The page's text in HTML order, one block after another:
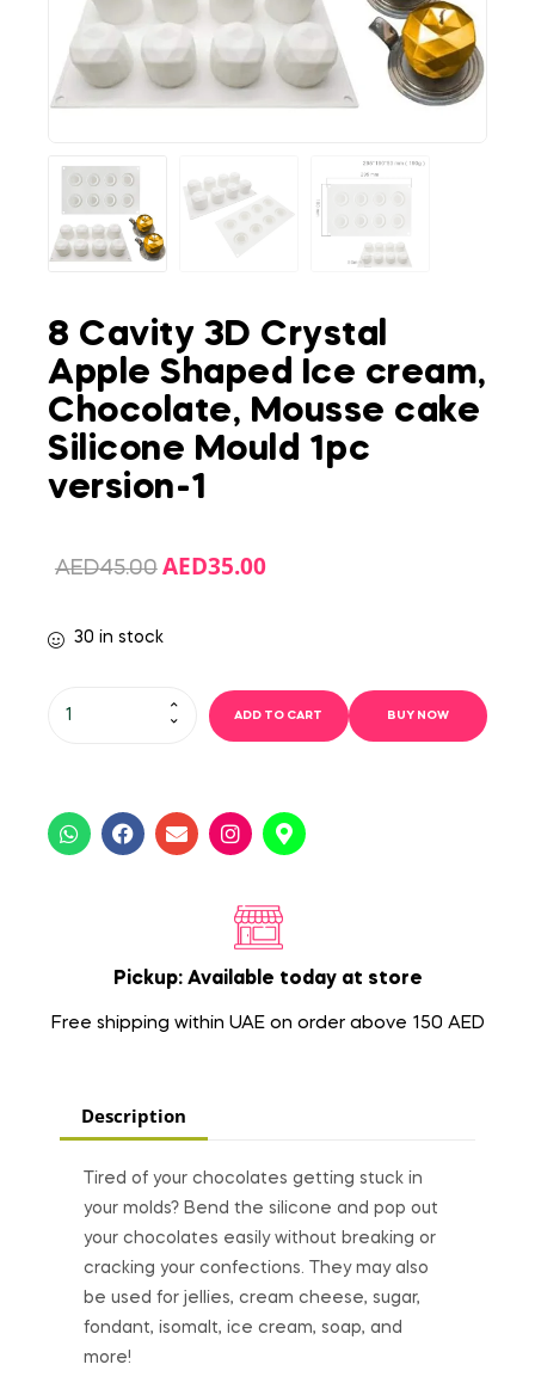
8 Cavity 3D Crystal
Apple Shaped Ice cream,
Chocolate, Mousse cake
Silicone Mould 1pc
version-1
AED45.00 AED35.00
30 in stock
ADD TO CART BUY NOW
Pickup: Available today at store
Free shipping within UAE on order above 150 AED
Description
Tired of your chocolates getting stuck in
your molds? Bend the silicone and pop out
your chocolates easily without breaking or
cracking your confections. They may also
be used for jellies, cream cheese, sugar,
fondant, isomalt, ice cream, soap, and
more!